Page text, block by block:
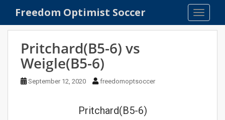
Freedom Optimist Soccer
Pritchard(B5-6) vs
Weigle(B5-6)
September 12, 2020 freedomoptsoccer
Pritchard(B5-6)